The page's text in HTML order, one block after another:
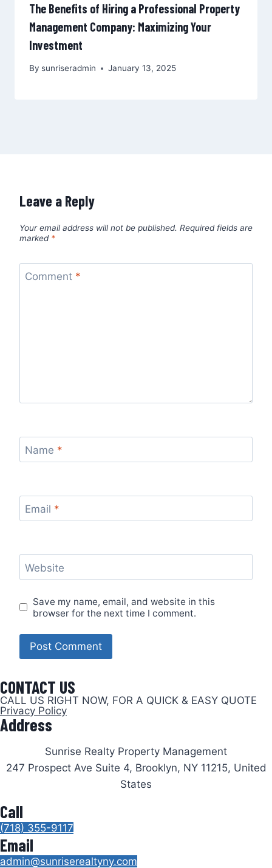
The Benefits of Hiring a Professional Property
Management Company: Maximizing Your
Investment
By sunriseradmin January 13, 2025
Leave a Reply
Your email address will not be published. Required fields are
marked *
Comment *
Name *
Email *
Website
Save my name, email, and website in this
browser for the next time I comment.
CONTACT US
CALL US RIGHT NOW, FOR A QUICK & EASY QUOTE
Privacy Policy
Address
Sunrise Realty Property Management
247 Prospect Ave Suite 4, Brooklyn, NY 11215, United
States
Call
(718) 355-9117
Email
admin@sunriserealtyny.com